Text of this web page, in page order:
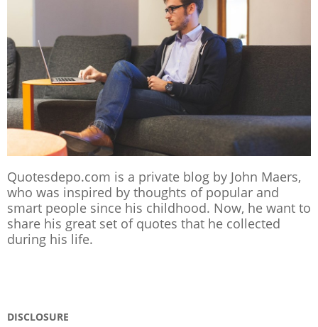
Quotesdepo.com is a private blog by John Maers,
who was inspired by thoughts of popular and
smart people since his childhood. Now, he want to
share his great set of quotes that he collected
during his life.
DISCLOSURE